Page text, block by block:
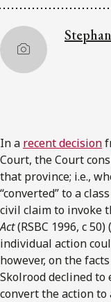
In a recent decision
Court, the Court
that province; i.e.,
“converted” to a
civil claim to invoke
Act(RSBC 1996, c 50)
individual action
however, on the
Skolrood declined to
convert the action to